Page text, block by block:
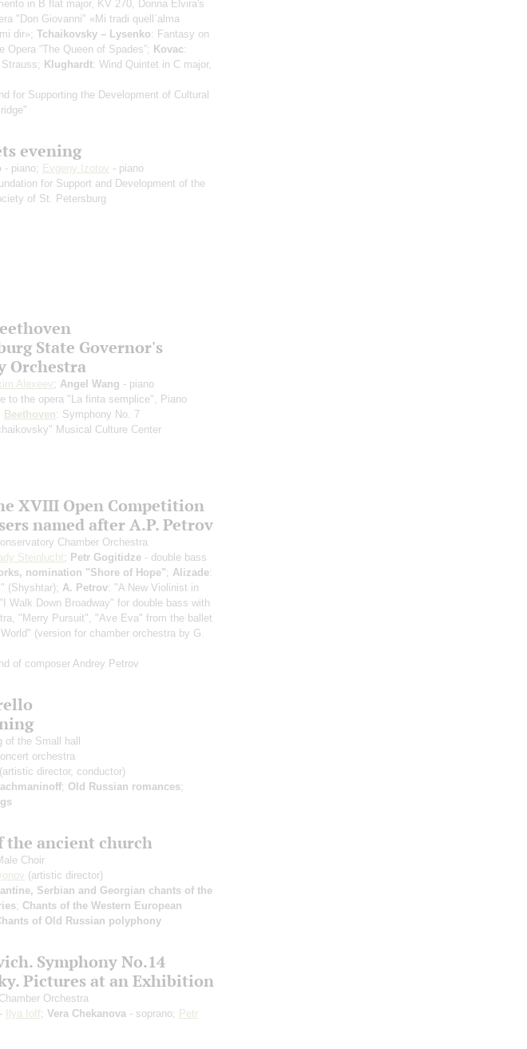
in B flat major, KV 270, Donna Elvira's
"Don Giovanni" «Mi tradi quell`alma
dir»; Tchaikovsky – Lysenko: Fantasy on
Opera “The Queen of Spades”; Kovac:
Klughardt: Wind Quintet in C major,
for Supporting the Development of Cultural
evening
- piano; Evgeny Izotov - piano
for Support and Development of the
of St. Petersburg
State Governor's
Orchestra
Alexeev; Angel Wang - piano
to the opera "La finta semplice", Piano
Beethoven: Symphony No. 7
Musical Culture Center
XVIII Open Competition
named after A.P. Petrov
Chamber Orchestra
Steinlucht; Petr Gogitidze - double bass
nomination "Shore of Hope"; Alizade:
(Shyshtar); A. Petrov: "A New Violinist in
Walk Down Broadway" for double bass with
"Merry Pursuit", "Ave Eva" from the ballet
(version for chamber orchestra by G.
of composer Andrey Petrov
of the Small hall
orchestra
(artistic director, conductor)
; Old Russian romances;
the ancient church
Choir
(artistic director)
Serbian and Georgian chants of the
; Chants of the Western European
of Old Russian polyphony
Symphony No.14
Pictures at an Exhibition
Orchestra
Ilya Ioff; Vera Chekanova - soprano; Petr